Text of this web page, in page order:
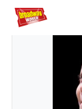
Home For You